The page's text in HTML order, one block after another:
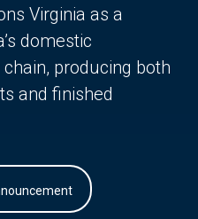
Virginia as a
domestic
producing both
and finished